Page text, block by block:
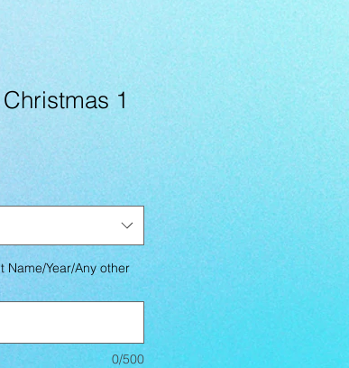
1
Name/Year/Any other
0/500